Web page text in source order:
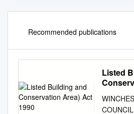
Recommended publications
Listed